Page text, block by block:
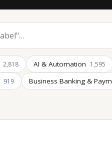
2,818 AI & Automation 1,595
919 Business Banking &